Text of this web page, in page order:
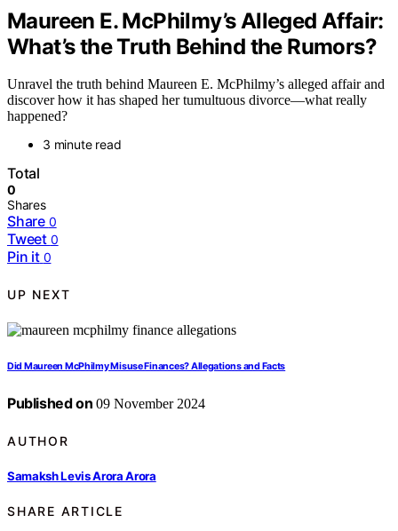
Maureen E. McPhilmy’s Alleged Affair:
What’s the Truth Behind the Rumors?
Unravel the truth behind Maureen E. McPhilmy’s alleged affair and
discover how it has shaped her tumultuous divorce—what really
happened?
3 minute read
Total
0
Shares
Share 0
Tweet 0
Pin it 0
UP NEXT
Did Maureen McPhilmy Misuse Finances? Allegations and Facts
Published on 09 November 2024
AUTHOR
Samaksh Levis Arora Arora
SHARE ARTICLE